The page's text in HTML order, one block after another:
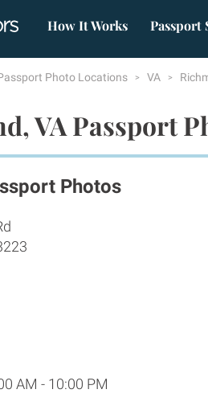
How It Works Passport
Photo Locations VA
VA Passport
Photos
AM - 10:00 PM